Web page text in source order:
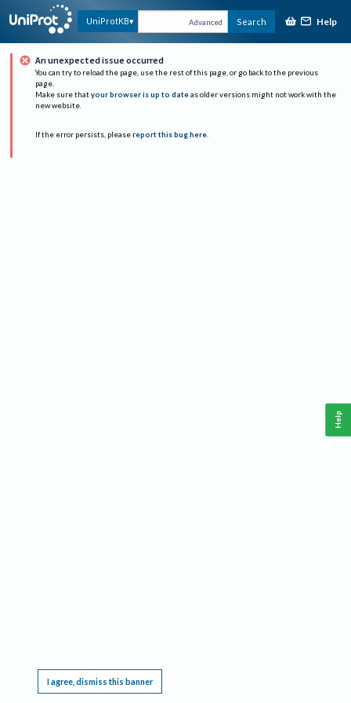
UniProtKB Advanced Search Help
An unexpected issue occurred
You can try to reload the page, use the rest of this page, or go back to the previous
page.
Make sure that your browser is up to date as older versions might not work with the
new website.
If the error persists, please report this bug here.
I agree, dismiss this banner
Help